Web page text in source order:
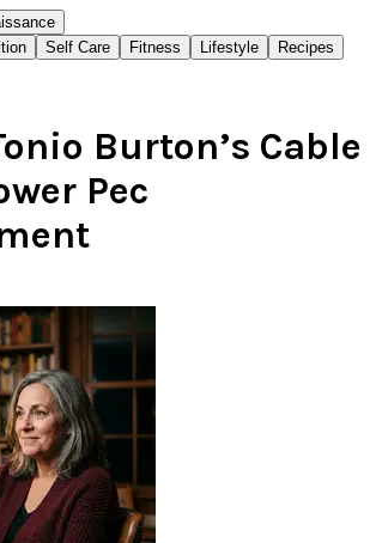
Self Care Fitness Lifestyle Recipes
Burton’s Cable
Pec